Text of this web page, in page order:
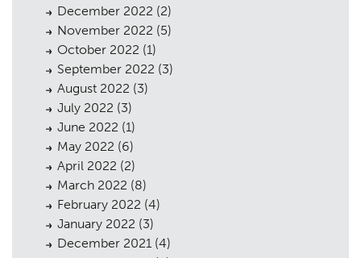
December 2022 (2)
November 2022 (5)
October 2022 (1)
September 2022 (3)
August 2022 (3)
July 2022 (3)
June 2022 (1)
May 2022 (6)
April 2022 (2)
March 2022 (8)
February 2022 (4)
January 2022 (3)
December 2021 (4)